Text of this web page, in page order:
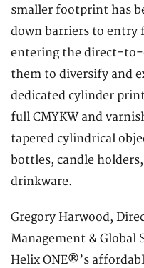
smaller footprint has
down barriers to
entering the direct-
them to diversify and
dedicated cylinder
full CMYKW and
tapered cylindrical
bottles, candle
drinkware.
Gregory Harwood,
Management & Global
Helix ONE®’s